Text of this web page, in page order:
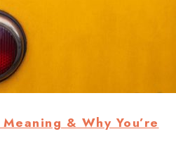
& Why You’re